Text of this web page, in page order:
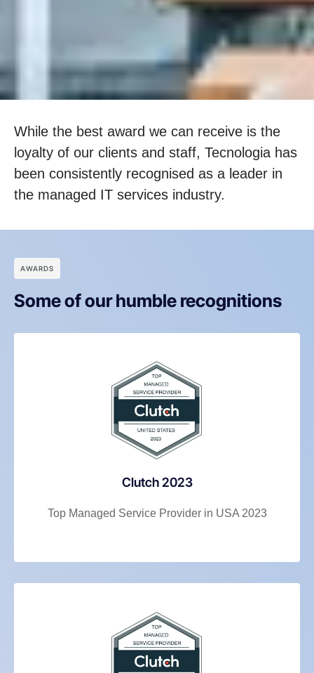
While the best award we can receive is the
loyalty of our clients and staff, Tecnologia has
been consistently recognised as a leader in
the managed IT services industry.
АWARDS
Some of our humble recognitions
Clutch 2023
Top Managed Service Provider in USA 2023